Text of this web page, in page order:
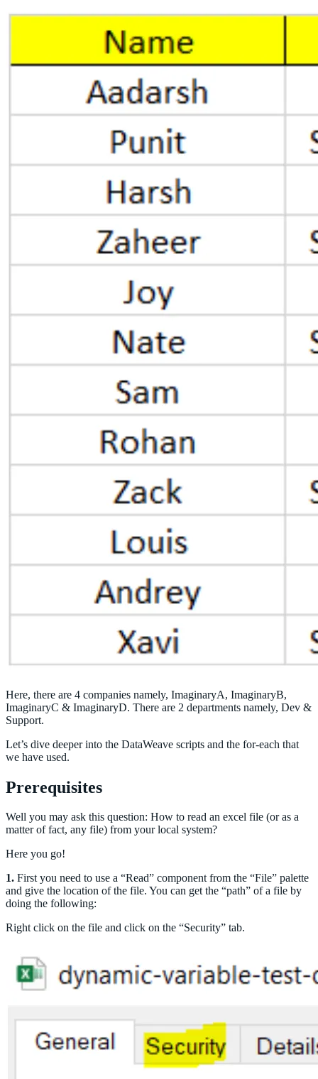
Here, there are 4 companies namely, ImaginaryA, ImaginaryB,
ImaginaryC & ImaginaryD. There are 2 departments namely, Dev &
Support.
Let’s dive deeper into the DataWeave scripts and the for-each that
we have used.
Prerequisites
Well you may ask this question: How to read an excel file (or as a
matter of fact, any file) from your local system?
Here you go!
1. First you need to use a “Read” component from the “File” palette
and give the location of the file. You can get the “path” of a file by
doing the following:
Right click on the file and click on the “Security” tab.